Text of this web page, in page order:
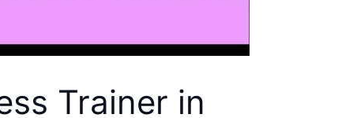
Trainer in